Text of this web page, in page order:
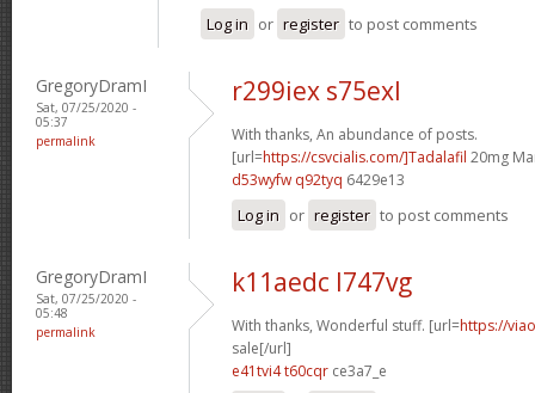
Log in or register to post comments
GregoryDramI
Sat, 07/25/2020 -
05:37
permalink
r299iex s75exl
With thanks, An abundance of posts.
[url=https://csvcialis.com/]Tadalafil 20mg
d53wyfw q92tyq 6429e13
Log in or register to post comments
GregoryDramI
Sat, 07/25/2020 -
05:48
permalink
k11aedc l747vg
With thanks, Wonderful stuff. [url=https://
sale[/url]
e41tvi4 t60cqr ce3a7_e